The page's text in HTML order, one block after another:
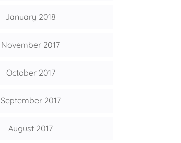
January 2018
November 2017
October 2017
September 2017
August 2017